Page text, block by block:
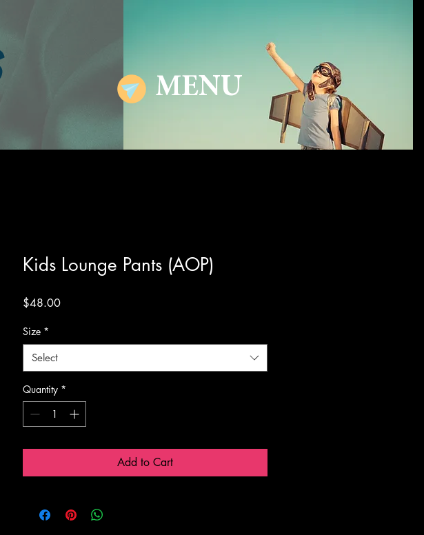
MENU
Kids Lounge Pants (AOP)
$48.00Price
Size *
Select
Quantity *
Add to Cart